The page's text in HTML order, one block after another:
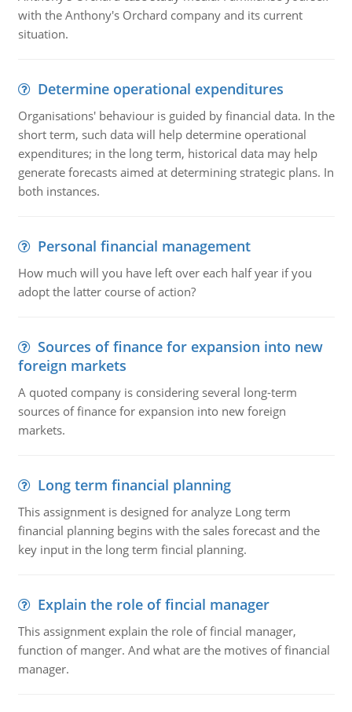
with the Anthony's Orchard company and its current
situation.
Determine operational expenditures
Organisations' behaviour is guided by financial data. In the
short term, such data will help determine operational
expenditures; in the long term, historical data may help
generate forecasts aimed at determining strategic plans. In
both instances.
Personal financial management
How much will you have left over each half year if you
adopt the latter course of action?
Sources of finance for expansion into new
foreign markets
A quoted company is considering several long-term
sources of finance for expansion into new foreign
markets.
Long term financial planning
This assignment is designed for analyze Long term
financial planning begins with the sales forecast and the
key input in the long term fincial planning.
Explain the role of fincial manager
This assignment explain the role of fincial manager,
function of manger. And what are the motives of financial
manager.